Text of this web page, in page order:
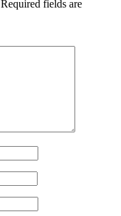
Required fields are